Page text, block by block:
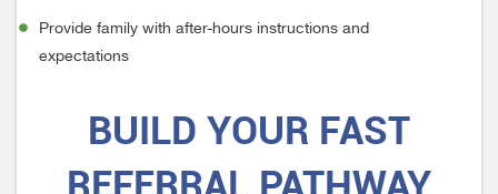
Provide family with after-hours instructions and
expectations
BUILD YOUR FAST